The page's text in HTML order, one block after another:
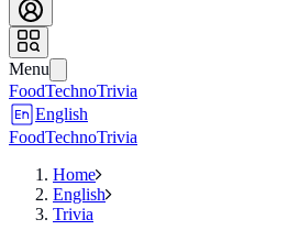
Menu
FoodTechnoTrivia
English
FoodTechnoTrivia
Home
English
Trivia